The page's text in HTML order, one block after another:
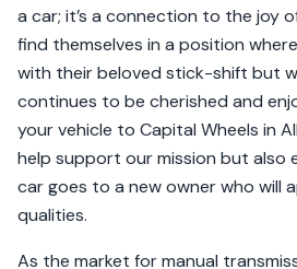
a car; it’s a connection to the joy
find themselves in a position
with their beloved stick-shift but
continues to be cherished and
your vehicle to Capital Wheels in
help support our mission but also
car goes to a new owner who will
qualities.
As the market for manual